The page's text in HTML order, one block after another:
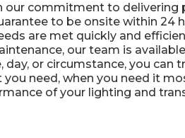
our commitment to delivering
to be onsite within 24
are met quickly and
our team is
or circumstance, you can
need, when you need it
of your lighting and